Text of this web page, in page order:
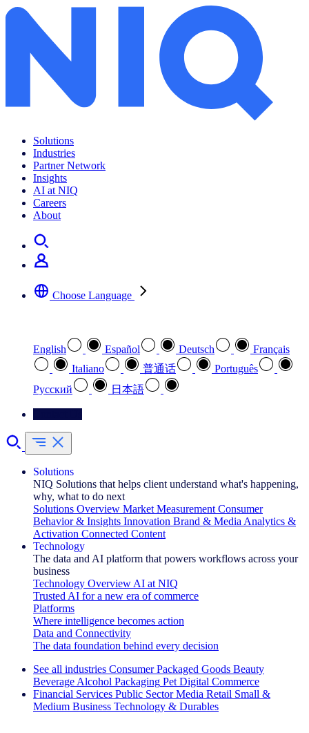
Solutions
Industries
Partner Network
Insights
AI at NIQ
Careers
About
Choose Language
English Español Deutsch
Français
Italiano
普通话
Português
Pусский
日本語
Solutions
NIQ Solutions that helps client understand what's happening,
why, what to do next
Solutions Overview Market Measurement Consumer
Behavior & Insights Innovation Brand & Media Analytics &
Activation Connected Content
Technology
The data and AI platform that powers workflows across your
business
Technology Overview AI at NIQ
Trusted AI for a new era of commerce
Platforms
Where intelligence becomes action
Data and Connectivity
The data foundation behind every decision
See all industries Consumer Packaged Goods Beauty
Beverage Alcohol Packaging Pet Digital Commerce
Financial Services Public Sector Media Retail Small &
Medium Business Technology & Durables